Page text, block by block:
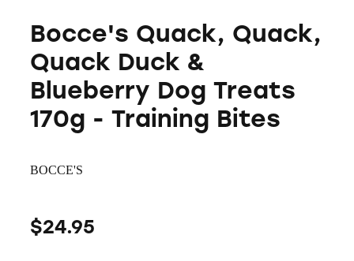
Bocce's Quack, Quack,
Quack Duck &
Blueberry Dog Treats
170g - Training Bites
BOCCE'S
$24.95